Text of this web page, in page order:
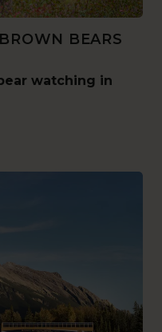
BEARS
watching in